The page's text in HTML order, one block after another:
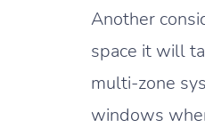
Another
space it will
multi-zone
windows